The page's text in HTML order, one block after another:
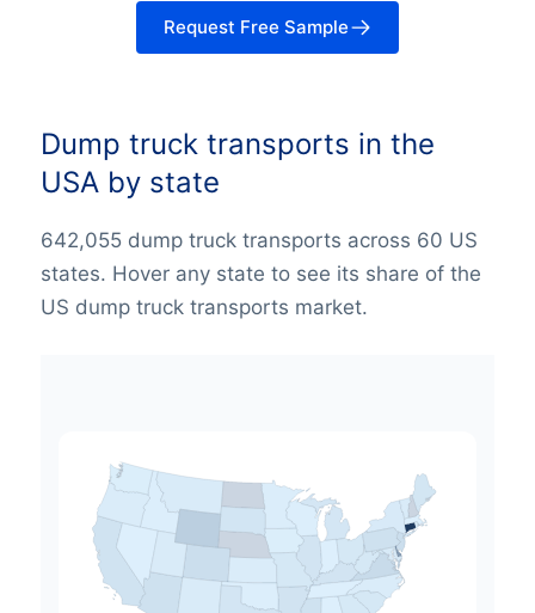
Request Free Sample
Dump truck transports in the
USA by state
642,055 dump truck transports across 60 US
states. Hover any state to see its share of the
US dump truck transports market.